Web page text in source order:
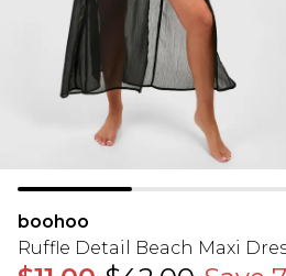
boohoo
Ruffle Detail Beach Maxi